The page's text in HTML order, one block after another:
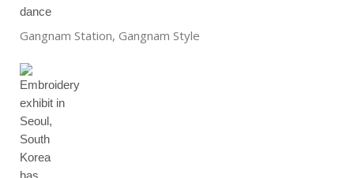
Gangnam Station, Gangnam Style